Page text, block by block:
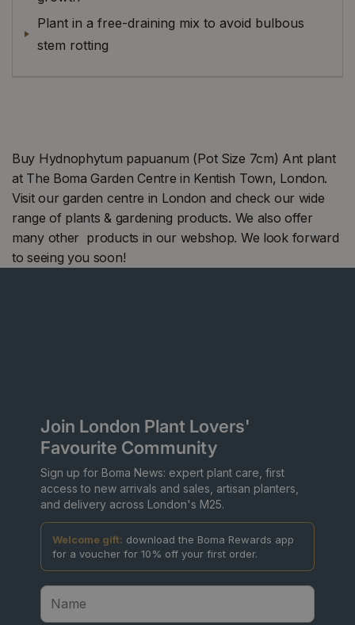
Plant in a free-draining mix to avoid bulbous
stem rotting
Buy Hydnophytum papuanum (Pot Size 7cm) Ant plant
at The Boma Garden Centre in Kentish Town, London.
Visit our garden centre in London and check our wide
range of plants & gardening products. We also offer
many other products in our webshop. We look forward
to seeing you soon!
Join London Plant Lovers'
Favourite Community
Sign up for Boma News: expert plant care, first
access to new arrivals and sales, artisan planters,
and delivery across London's M25.
Welcome gift: download the Boma Rewards app
for a voucher for 10% off your first order.